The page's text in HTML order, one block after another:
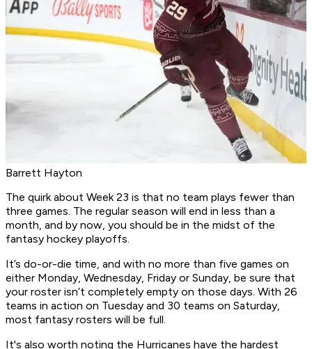
Barrett Hayton
The quirk about Week 23 is that no team plays fewer than
three games. The regular season will end in less than a
month, and by now, you should be in the midst of the
fantasy hockey playoffs.
It’s do-or-die time, and with no more than five games on
either Monday, Wednesday, Friday or Sunday, be sure that
your roster isn’t completely empty on those days. With 26
teams in action on Tuesday and 30 teams on Saturday,
most fantasy rosters will be full.
It's also worth noting the Hurricanes have the hardest